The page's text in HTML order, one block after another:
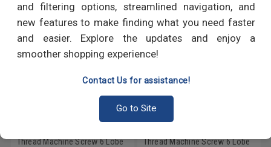
and filtering options, streamlined navigation, and
new features to make finding what you need faster
and easier. Explore the updates and enjoy a
smoother shopping experience!
Contact Us for assistance!
Go to Site
Thread Machine Screw 6 Lobe
Thread Machine Screw 6 Lobe